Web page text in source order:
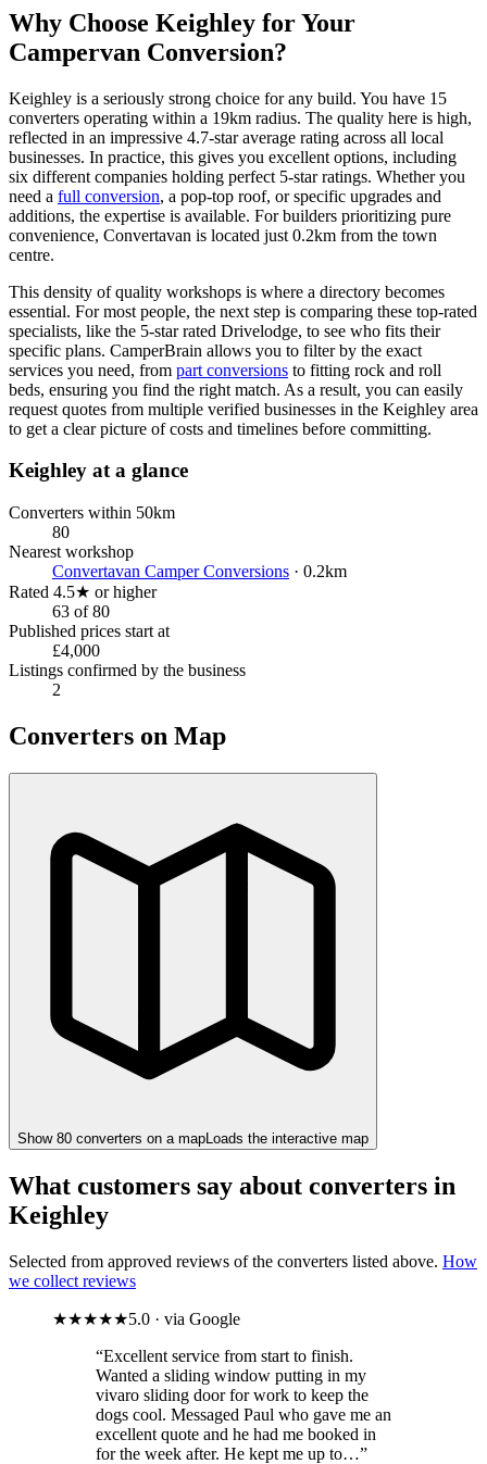
Why Choose Keighley for Your
Campervan Conversion?
Keighley is a seriously strong choice for any build. You have 15
converters operating within a 19km radius. The quality here is high,
reflected in an impressive 4.7-star average rating across all local
businesses. In practice, this gives you excellent options, including
six different companies holding perfect 5-star ratings. Whether you
need a full conversion, a pop-top roof, or specific upgrades and
additions, the expertise is available. For builders prioritizing pure
convenience, Convertavan is located just 0.2km from the town
centre.
This density of quality workshops is where a directory becomes
essential. For most people, the next step is comparing these top-rated
specialists, like the 5-star rated Drivelodge, to see who fits their
specific plans. CamperBrain allows you to filter by the exact
services you need, from part conversions to fitting rock and roll
beds, ensuring you find the right match. As a result, you can easily
request quotes from multiple verified businesses in the Keighley area
to get a clear picture of costs and timelines before committing.
Keighley at a glance
Converters within 50km
80
Nearest workshop
Convertavan Camper Conversions · 0.2km
Rated 4.5★ or higher
63 of 80
Published prices start at
£4,000
Listings confirmed by the business
2
Converters on Map
Show 80 converters on a map Loads the interactive map
What customers say about converters in
Keighley
Selected from approved reviews of the converters listed above. How
we collect reviews
★★★★★5.0 · via Google
“Excellent service from start to finish.
Wanted a sliding window putting in my
vivaro sliding door for work to keep the
dogs cool. Messaged Paul who gave me an
excellent quote and he had me booked in
for the week after. He kept me up to…”